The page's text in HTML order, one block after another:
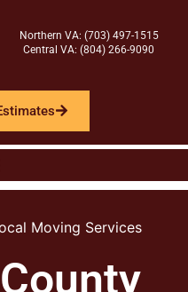
Northern VA: (703) 497-1515
Central VA: (804) 266-9090
Moving Services